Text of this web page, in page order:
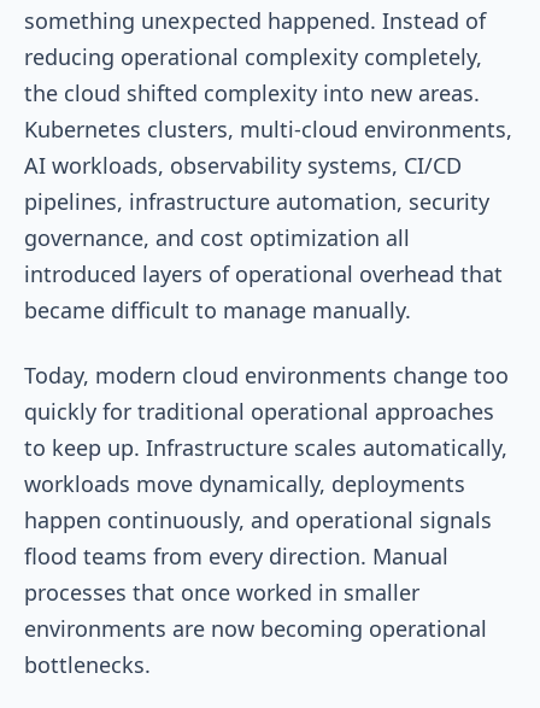
something unexpected happened. Instead of
reducing operational complexity completely,
the cloud shifted complexity into new areas.
Kubernetes clusters, multi-cloud environments,
AI workloads, observability systems, CI/CD
pipelines, infrastructure automation, security
governance, and cost optimization all
introduced layers of operational overhead that
became difficult to manage manually.
Today, modern cloud environments change too
quickly for traditional operational approaches
to keep up. Infrastructure scales automatically,
workloads move dynamically, deployments
happen continuously, and operational signals
flood teams from every direction. Manual
processes that once worked in smaller
environments are now becoming operational
bottlenecks.